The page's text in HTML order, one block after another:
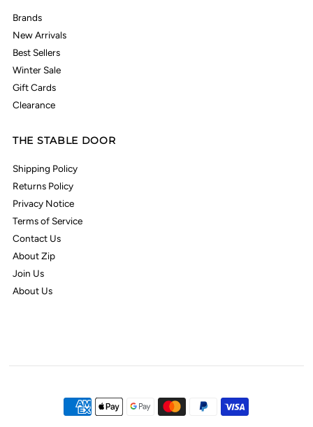
Brands
New Arrivals
Best Sellers
Winter Sale
Gift Cards
Clearance
THE STABLE DOOR
Shipping Policy
Returns Policy
Privacy Notice
Terms of Service
Contact Us
About Zip
Join Us
About Us